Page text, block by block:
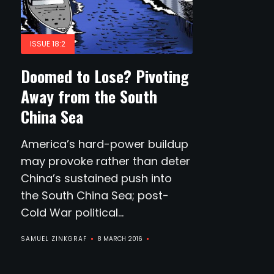
ISSUE 18:2
Doomed to Lose? Pivoting
Away from the South
China Sea
America’s hard-power buildup
may provoke rather than deter
China’s sustained push into
the South China Sea; post-
Cold War political...
SAMUEL ZINKGRAF 8 MARCH 2016